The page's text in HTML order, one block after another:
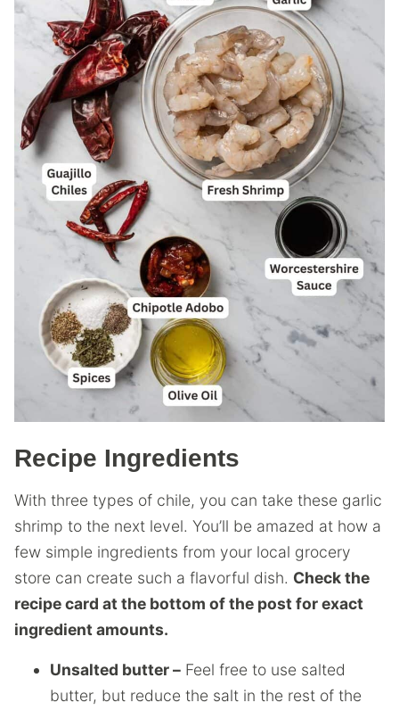
Recipe Ingredients
With three types of chile, you can take these garlic
shrimp to the next level. You’ll be amazed at how a
few simple ingredients from your local grocery
store can create such a flavorful dish. Check the
recipe card at the bottom of the post for exact
ingredient amounts.
Unsalted butter – Feel free to use salted
butter, but reduce the salt in the rest of the